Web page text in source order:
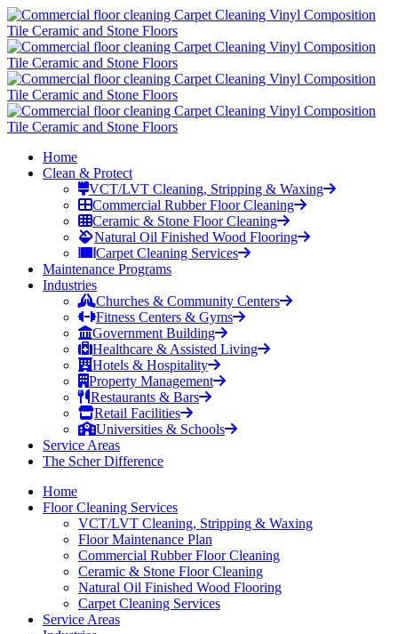
Home
Clean & Protect
VCT/LVT Cleaning, Stripping & Waxing
Commercial Rubber Floor Cleaning
Ceramic & Stone Floor Cleaning
Natural Oil Finished Wood Flooring
Carpet Cleaning Services
Maintenance Programs
Industries
Churches & Community Centers
Fitness Centers & Gyms
Government Building
Healthcare & Assisted Living
Hotels & Hospitality
Property Management
Restaurants & Bars
Retail Facilities
Universities & Schools
Service Areas
The Scher Difference
Home
Floor Cleaning Services
VCT/LVT Cleaning, Stripping & Waxing
Floor Maintenance Plan
Commercial Rubber Floor Cleaning
Ceramic & Stone Floor Cleaning
Natural Oil Finished Wood Flooring
Carpet Cleaning Services
Service Areas